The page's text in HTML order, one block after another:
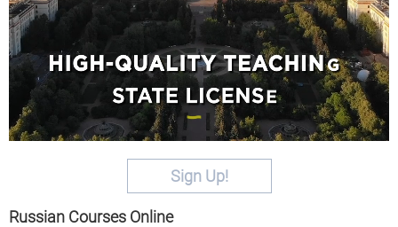
Sign Up!
Russian Courses Online